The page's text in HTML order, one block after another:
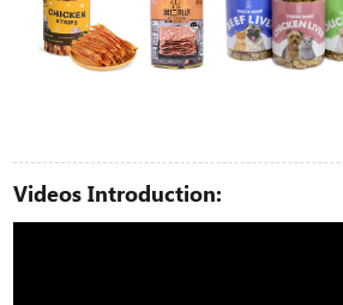
Videos Introduction: